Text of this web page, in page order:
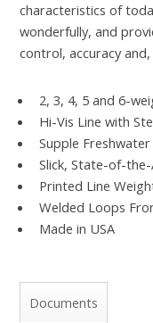
characteristics of
wonderfully, and
control, accuracy
2, 3, 4, 5 and 6-
Hi-Vis Line with
Supple Freshwater
Slick, State-of-
Printed Line
Welded Loops
Made in USA
Documents